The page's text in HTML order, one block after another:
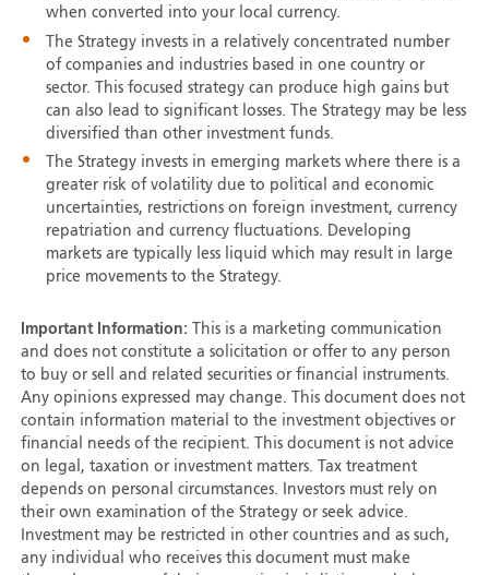
when converted into your local currency.
The Strategy invests in a relatively concentrated number
of companies and industries based in one country or
sector. This focused strategy can produce high gains but
can also lead to significant losses. The Strategy may be less
diversified than other investment funds.
The Strategy invests in emerging markets where there is a
greater risk of volatility due to political and economic
uncertainties, restrictions on foreign investment, currency
repatriation and currency fluctuations. Developing
markets are typically less liquid which may result in large
price movements to the Strategy.
Important Information:
This is a marketing communication
and does not constitute a solicitation or offer to any person
to buy or sell and related securities or financial instruments.
Any opinions expressed may change. This document does not
contain information material to the investment objectives or
financial needs of the recipient. This document is not advice
on legal, taxation or investment matters. Tax treatment
depends on personal circumstances. Investors must rely on
their own examination of the Strategy or seek advice.
Investment may be restricted in other countries and as such,
any individual who receives this document must make